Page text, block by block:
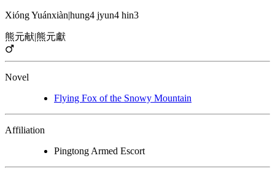
Xióng Yuánxiàn|hung4 jyun4 hin3
熊元献|熊元獻
Novel
Flying Fox of the Snowy Mountain
Affiliation
Pingtong Armed Escort